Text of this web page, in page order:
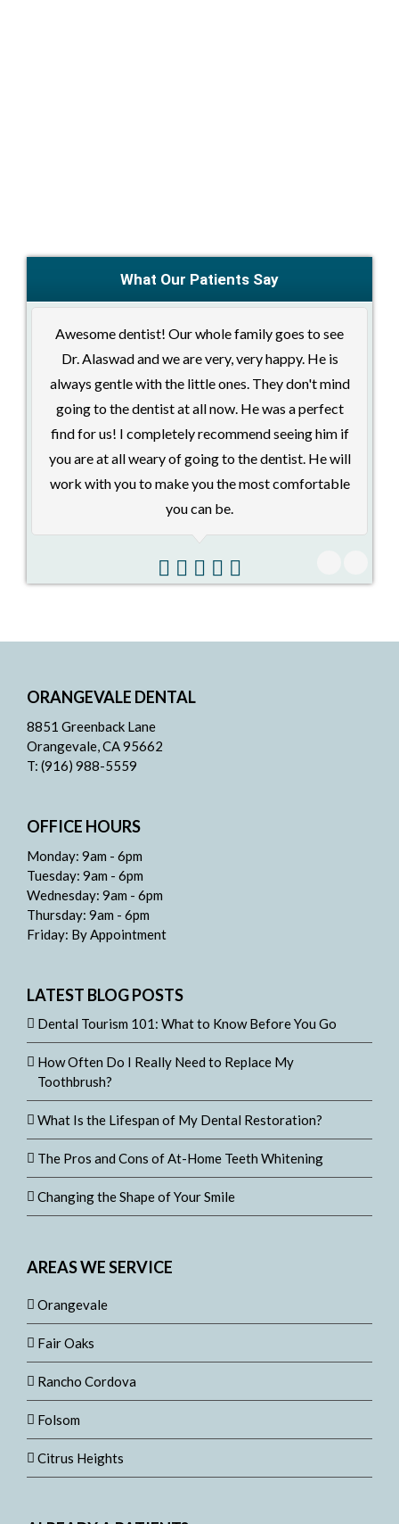
What Our Patients Say
Awesome dentist! Our whole family goes to see
Dr. Alaswad and we are very, very happy. He is
always gentle with the little ones. They don't mind
going to the dentist at all now. He was a perfect
find for us! I completely recommend seeing him if
you are at all weary of going to the dentist. He will
work with you to make you the most comfortable
you can be.
ORANGEVALE DENTAL
8851 Greenback Lane
Orangevale, CA 95662
T: (916) 988-5559
OFFICE HOURS
Monday: 9am - 6pm
Tuesday: 9am - 6pm
Wednesday: 9am - 6pm
Thursday: 9am - 6pm
Friday: By Appointment
LATEST BLOG POSTS
Dental Tourism 101: What to Know Before You Go
How Often Do I Really Need to Replace My
Toothbrush?
What Is the Lifespan of My Dental Restoration?
The Pros and Cons of At-Home Teeth Whitening
Changing the Shape of Your Smile
AREAS WE SERVICE
Orangevale
Fair Oaks
Rancho Cordova
Folsom
Citrus Heights